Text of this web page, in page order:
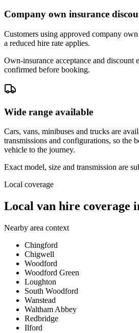
Company own insurance
Customers using approved company
a reduced hire rate applies.
Own-insurance acceptance and discount
confirmed before booking.
Wide range available
Cars, vans, minibuses and trucks are
transmissions and configurations, so the
vehicle to the journey.
Exact model, size and transmission are
Local coverage
Local van hire coverage
Nearby area context
Chingford
Chigwell
Woodford
Woodford Green
Loughton
South Woodford
Wanstead
Waltham Abbey
Redbridge
Ilford